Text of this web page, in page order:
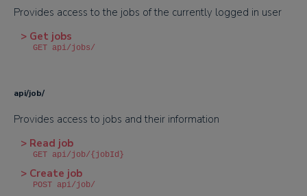
Provides access to the jobs of the currently logged in user
> Get jobs
GET api/jobs/
api/job/
Provides access to jobs and their information
> Read job
GET api/job/{jobId}
> Create job
POST api/job/